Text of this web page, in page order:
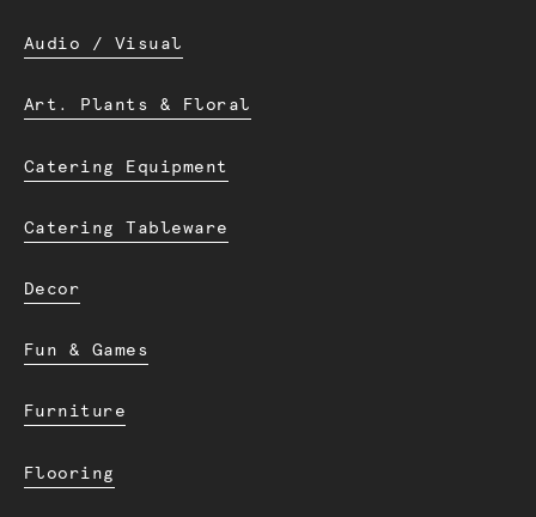
Audio / Visual
Art. Plants & Floral
Catering Equipment
Catering Tableware
Decor
Fun & Games
Furniture
Flooring